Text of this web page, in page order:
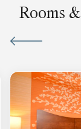
Rooms
Icon